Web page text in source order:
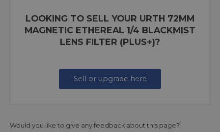
LOOKING TO SELL YOUR URTH 72MM
MAGNETIC ETHEREAL 1/4 BLACKMIST
LENS FILTER (PLUS+)?
Sell or upgrade here
Would you like to give any feedback about this page?